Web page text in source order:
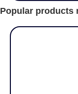
Popular products